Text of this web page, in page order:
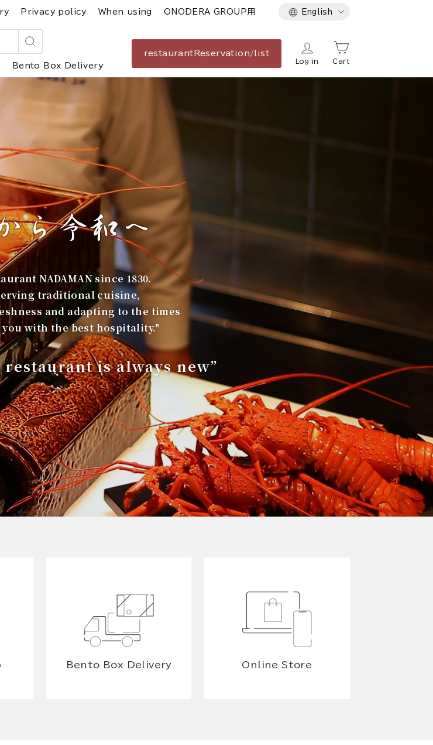
Privacy policy When using ONODERA GROUP用 Language
English
Search
Bento Box Delivery
restaurant Reservation/list
Log in Cart
NADAMAN since 1830.
traditional cuisine,
and adapting to the times
you with the best hospitality."
is always new”
Bento Box Delivery Online Store